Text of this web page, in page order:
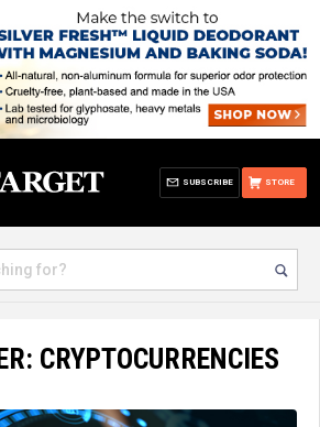
STORE
SUBSCRIBE
CRYPTOCURRENCIES